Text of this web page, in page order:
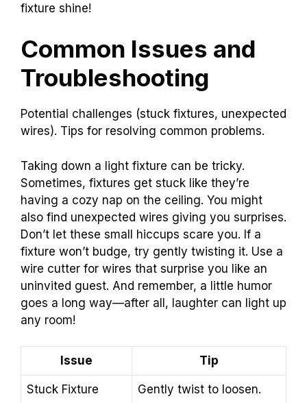
fixture shine!
Common Issues and
Troubleshooting
Potential challenges (stuck fixtures, unexpected
wires). Tips for resolving common problems.
Taking down a light fixture can be tricky.
Sometimes, fixtures get stuck like they’re
having a cozy nap on the ceiling. You might
also find unexpected wires giving you surprises.
Don’t let these small hiccups scare you. If a
fixture won’t budge, try gently twisting it. Use a
wire cutter for wires that surprise you like an
uninvited guest. And remember, a little humor
goes a long way—after all, laughter can light up
any room!
Issue Tip
Stuck Fixture Gently twist to loosen.